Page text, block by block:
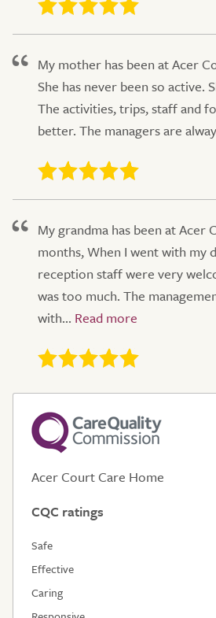
My mother has been at Acer
She has never been so active.
The activities, trips, staff and
better. The managers are
My grandma has been at
months, When I went with my
reception staff were very
was too much. The
with...
Acer Court Care Home
CQC ratings
Safe
Effective
Caring